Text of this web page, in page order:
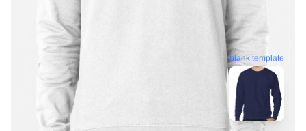
blank template